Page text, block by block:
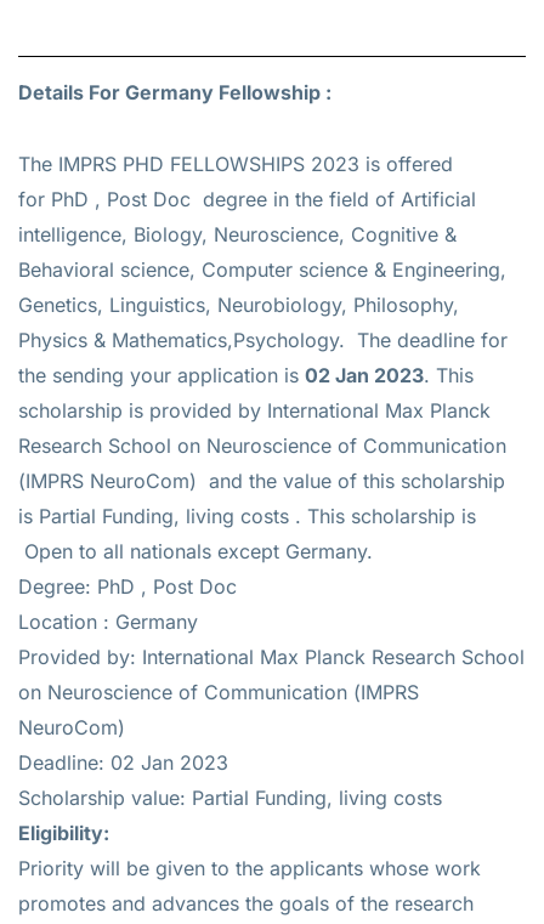
Details For Germany Fellowship :
The IMPRS PHD FELLOWSHIPS 2023 is offered
for PhD , Post Doc degree in the field of Artificial
intelligence, Biology, Neuroscience, Cognitive &
Behavioral science, Computer science & Engineering,
Genetics, Linguistics, Neurobiology, Philosophy,
Physics & Mathematics,Psychology. The deadline for
the sending your application is 02 Jan 2023. This
scholarship is provided by International Max Planck
Research School on Neuroscience of Communication
(IMPRS NeuroCom) and the value of this scholarship
is Partial Funding, living costs . This scholarship is
Open to all nationals except Germany.
Degree: PhD , Post Doc
Location : Germany
Provided by: International Max Planck Research School
on Neuroscience of Communication (IMPRS
NeuroCom)
Deadline: 02 Jan 2023
Scholarship value: Partial Funding, living costs
Eligibility:
Priority will be given to the applicants whose work
promotes and advances the goals of the research